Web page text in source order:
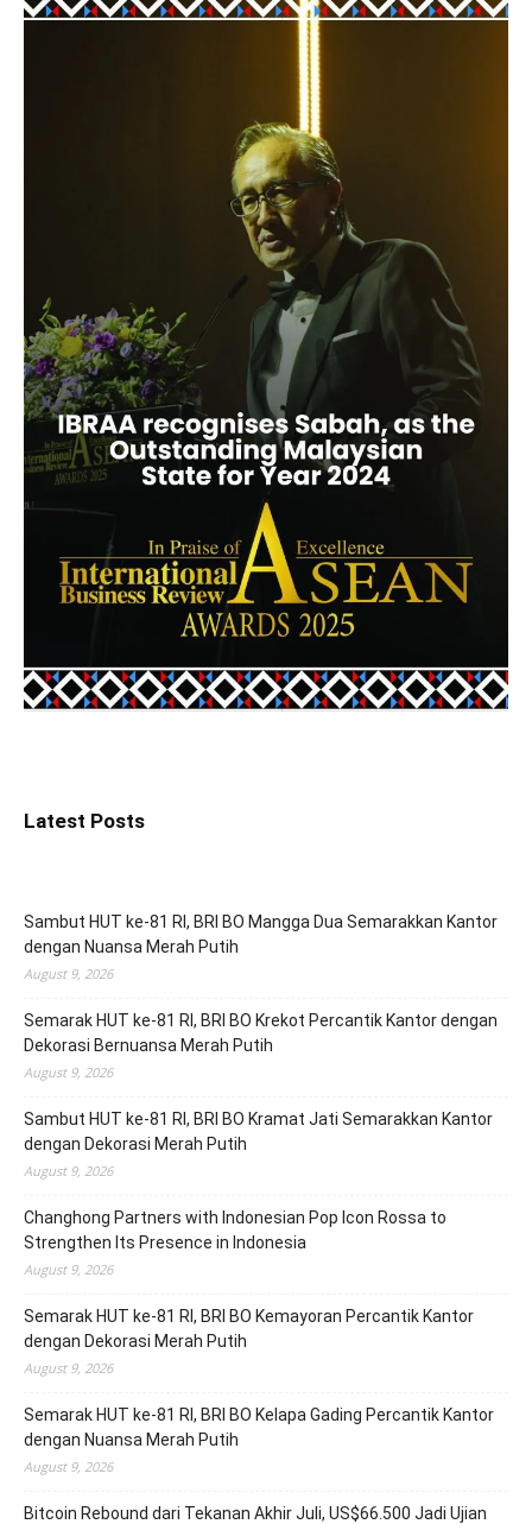
Latest Posts
Sambut HUT ke-81 RI, BRI BO Mangga Dua Semarakkan Kantor
dengan Nuansa Merah Putih
August 9, 2026
Semarak HUT ke-81 RI, BRI BO Krekot Percantik Kantor dengan
Dekorasi Bernuansa Merah Putih
August 9, 2026
Sambut HUT ke-81 RI, BRI BO Kramat Jati Semarakkan Kantor
dengan Dekorasi Merah Putih
August 9, 2026
Changhong Partners with Indonesian Pop Icon Rossa to
Strengthen Its Presence in Indonesia
August 9, 2026
Semarak HUT ke-81 RI, BRI BO Kemayoran Percantik Kantor
dengan Dekorasi Merah Putih
August 9, 2026
Semarak HUT ke-81 RI, BRI BO Kelapa Gading Percantik Kantor
dengan Nuansa Merah Putih
August 9, 2026
Bitcoin Rebound dari Tekanan Akhir Juli, US$66.500 Jadi Ujian